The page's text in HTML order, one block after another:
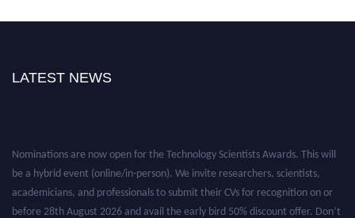
LATEST NEWS
Nominations are now open for the Technology Scientists Awards. This will
be a hybrid event (online/in-person). We invite researchers, scientists,
academicians, and professionals to submit their CVs for recognition on or
before 28th August 2026 and avail the early bird 50% discount offer. Don’t